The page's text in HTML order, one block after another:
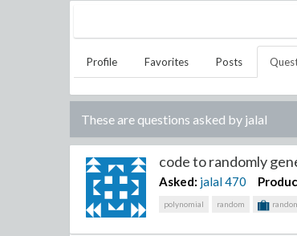
Profile Favorites Posts
These are questions asked by jalal
code to randomly
Asked: jalal470
polynomial random